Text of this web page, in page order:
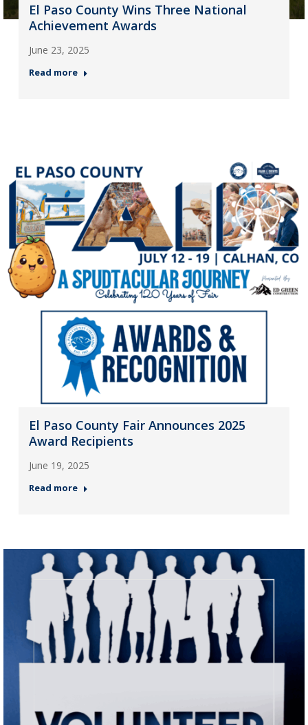
El Paso County Wins Three National
Achievement Awards
June 23, 2025
Read more
El Paso County Fair Announces 2025
Award Recipients
June 19, 2025
Read more